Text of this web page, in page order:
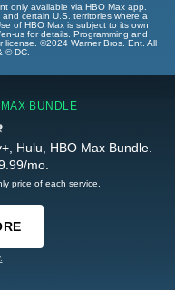
only available via HBO Max app.
certain U.S. territories where a
of HBO Max is subject to its own
us for details. Programming and
©2024 Warner Bros. Ent. All
© DC.
BUNDLE
Hulu, HBO Max Bundle.
mo.
price of each service.